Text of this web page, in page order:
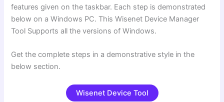
features given on the taskbar. Each step is demonstrated
below on a Windows PC. This Wisenet Device Manager
Tool Supports all the versions of Windows.
Get the complete steps in a demonstrative style in the
below section.
Wisenet Device Tool